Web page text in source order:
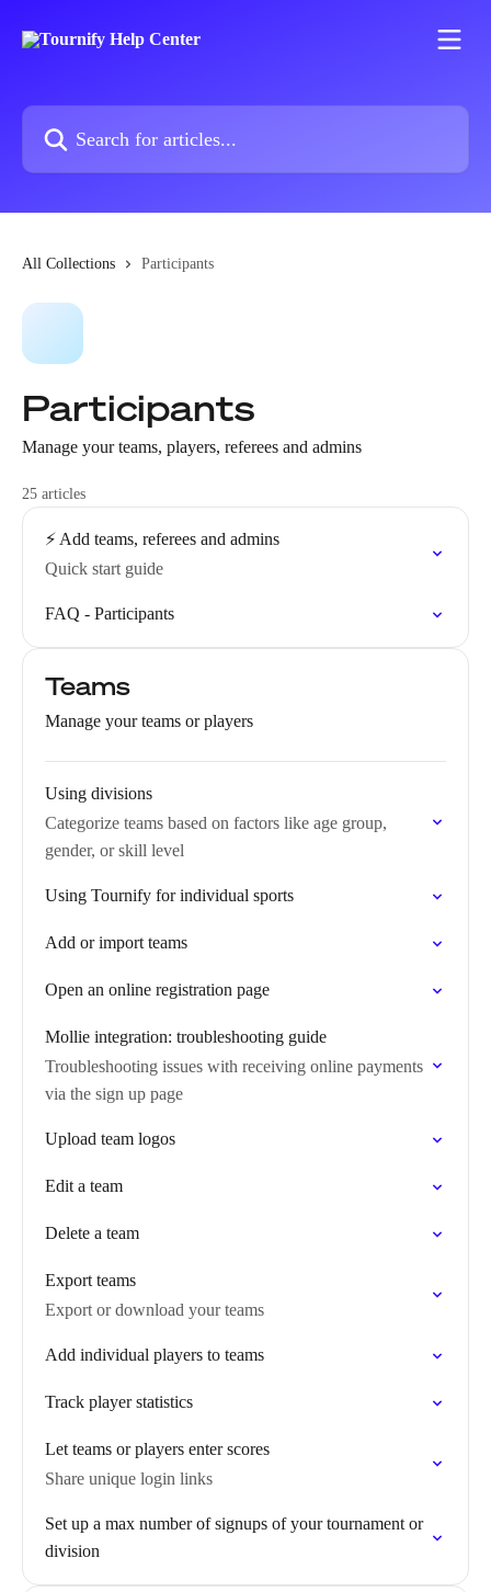
Search for articles...
All Collections Participants
Participants
Manage your teams, players, referees and admins
25 articles
⚡️ Add teams, referees and admins
Quick start guide
FAQ - Participants
Teams
Manage your teams or players
Using divisions
Categorize teams based on factors like age group,
gender, or skill level
Using Tournify for individual sports
Add or import teams
Open an online registration page
Mollie integration: troubleshooting guide
Troubleshooting issues with receiving online payments
via the sign up page
Upload team logos
Edit a team
Delete a team
Export teams
Export or download your teams
Add individual players to teams
Track player statistics
Let teams or players enter scores
Share unique login links
Set up a max number of signups of your tournament or
division